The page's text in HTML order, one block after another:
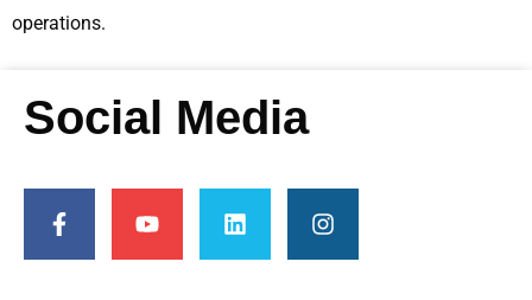
operations.
Social Media